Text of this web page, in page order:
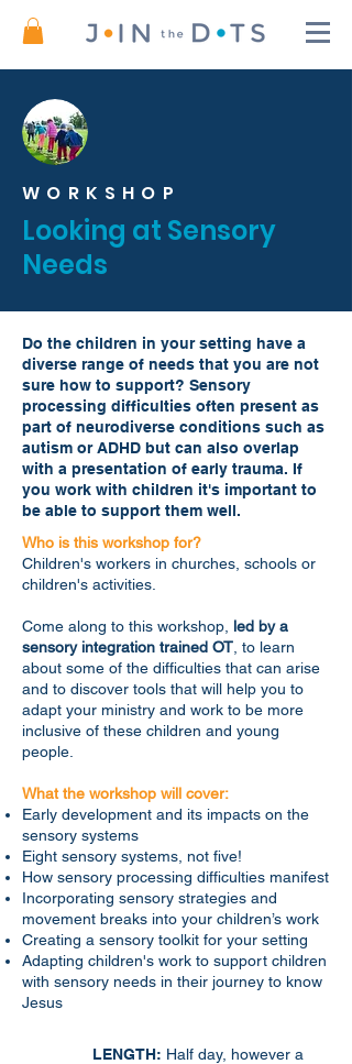
WORKSHOP
Looking at Sensory
Needs
Do the children in your setting have a
diverse range of needs that you are not
sure how to support? Sensory
processing difficulties often present as
part of neurodiverse conditions such as
autism or ADHD but can also overlap
with a presentation of early trauma. If
you work with children it's important to
be able to support them well.
Who is this workshop for?
Children's workers in churches, schools or
children's activities.
Come along to this workshop, led by a
sensory integration trained OT , to learn
about some of the difficulties that can arise
and to discover tools that will help you to
adapt your ministry and work to be more
inclusive of these children and young
people.
What the workshop will cover:
Early development and its impacts on the
sensory systems
Eight sensory systems, not five!
How sensory processing difficulties manifest
Incorporating sensory strategies and
movement breaks into your children’s work
Creating a sensory toolkit for your setting
Adapting children's work to support children
with sensory needs in their journey to know
Jesus
LENGTH: Half day, however a